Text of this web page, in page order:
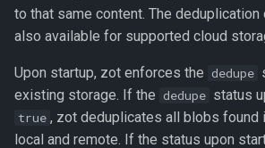
Remote storage subpaths
to that same content. The deduplication
also available for supported cloud
Upon startup, zot enforces the dedupe
existing storage. If the dedupe status
true , zot deduplicates all blobs found
local and remote. If the status upon